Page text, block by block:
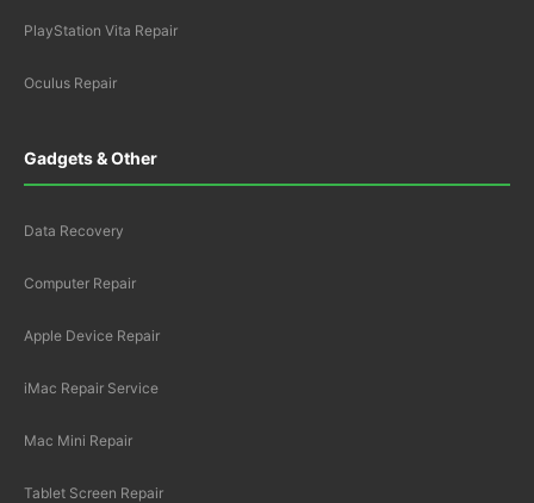
PlayStation Vita Repair
Oculus Repair
Gadgets & Other
Data Recovery
Computer Repair
Apple Device Repair
iMac Repair Service
Mac Mini Repair
Tablet Screen Repair